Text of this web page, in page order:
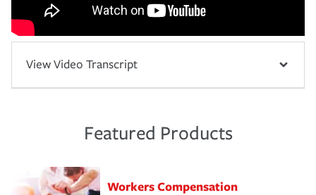
View Video Transcript
Featured Products
Workers Compensation